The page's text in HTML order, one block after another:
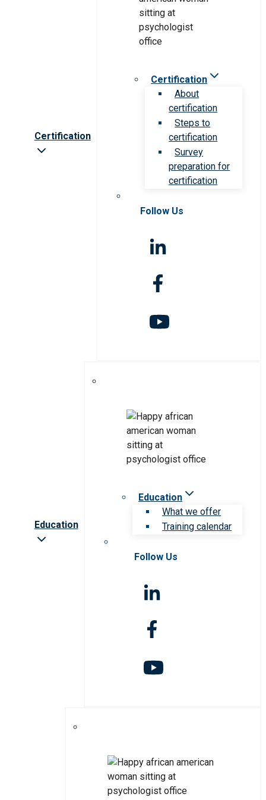
Certification
Certification
About
certification
Steps to
certification
Survey
preparation for
certification
Follow Us
Education
Education
What we offer
Training calendar
Follow Us